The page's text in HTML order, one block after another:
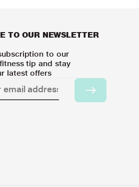
TO OUR NEWSLETTER
to our
tip and stay
latest offers